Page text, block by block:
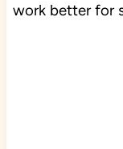
work better for